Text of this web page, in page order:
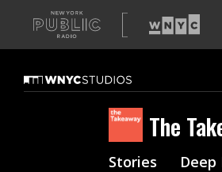
A
list
our
sites
The
Stories Deep